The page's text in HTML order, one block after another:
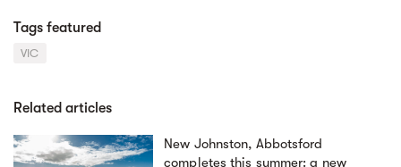
Tags featured
VIC
Related articles
New Johnston, Abbotsford
completes this summer: a new